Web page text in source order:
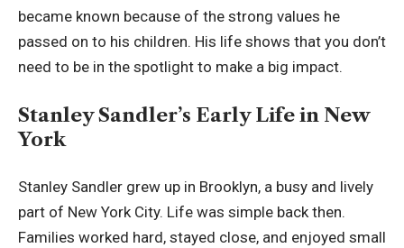
became known because of the strong values he
passed on to his children. His life shows that you don’t
need to be in the spotlight to make a big impact.
Stanley Sandler’s Early Life in New
York
Stanley Sandler grew up in Brooklyn, a busy and lively
part of New York City. Life was simple back then.
Families worked hard, stayed close, and enjoyed small